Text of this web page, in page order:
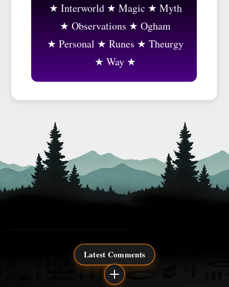
Interworld
Magic
Myth
Observations
Ogham
Personal
Runes
Theurgy
Way